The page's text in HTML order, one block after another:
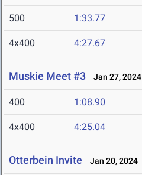
500 1:33.77
4x400 4:27.67
Muskie Meet #3 Jan 27, 2024
400 1:08.90
4x400 4:25.04
Otterbein Invite Jan 20, 2024